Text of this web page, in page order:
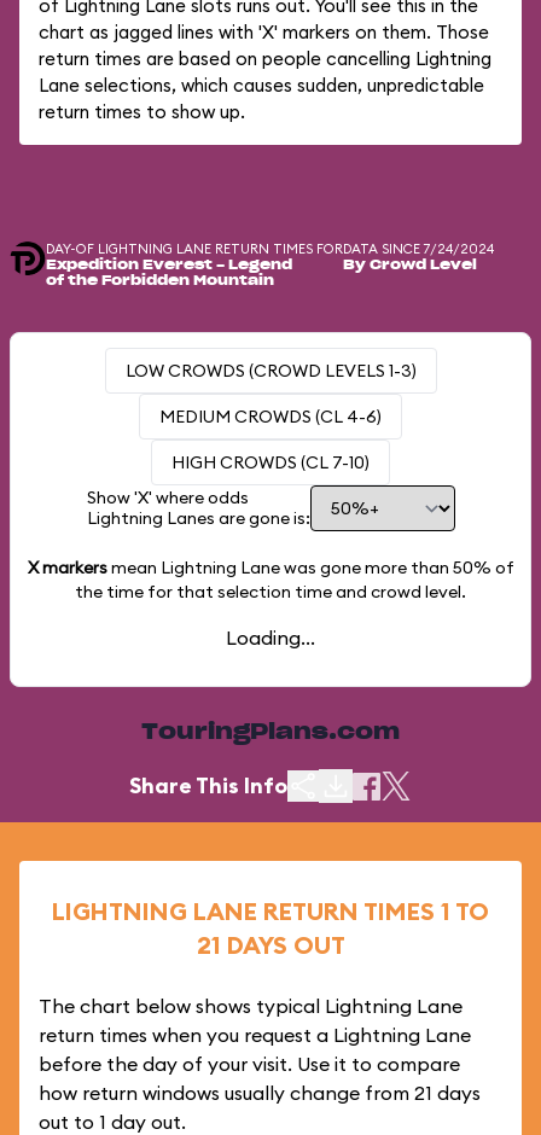
of Lightning Lane slots runs out. You'll see this in the
chart as jagged lines with 'X' markers on them. Those
return times are based on people cancelling Lightning
Lane selections, which causes sudden, unpredictable
return times to show up.
DAY-OF LIGHTNING LANE RETURN TIMES FOR
Expedition Everest - Legend
of the Forbidden Mountain
DATA SINCE 7/24/2024
By Crowd Level
LOW CROWDS (CROWD LEVELS 1-3)
MEDIUM CROWDS (CL 4-6)
HIGH CROWDS (CL 7-10)
Show 'X' where odds
Lightning Lanes are gone is:
X markersmean Lightning Lane was gone more than 50% of
the time for that selection time and crowd level.
Loading...
TouringPlans.com
Share This Info
LIGHTNING LANE RETURN TIMES 1 TO
21 DAYS OUT
The chart below shows typical Lightning Lane
return times when you request a Lightning Lane
before the day of your visit. Use it to compare
how return windows usually change from 21 days
out to 1 day out.